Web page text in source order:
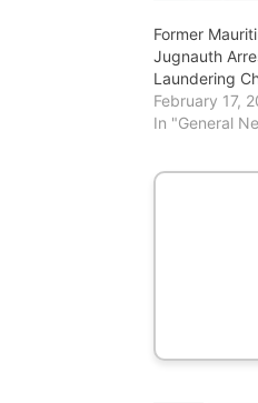
Former
Jugnauth
Laundering
February 17,
In "General